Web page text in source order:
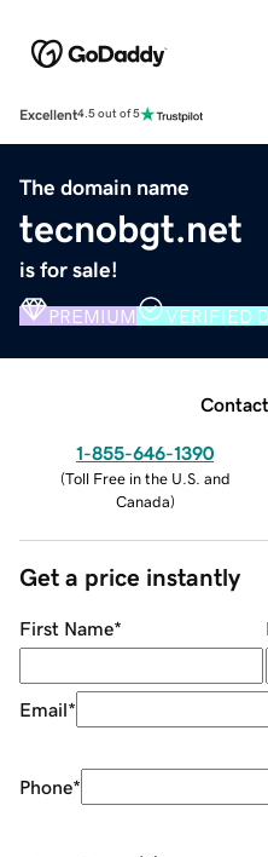
Excellent4.5 out of 5
The domain name
tecnobgt.net
is for sale!
PREMIUM VERIFIED
1-855-646-1390
(Toll Free in the U.S. and
Canada)
Get a price instantly
First Name*
Email*
Phone*